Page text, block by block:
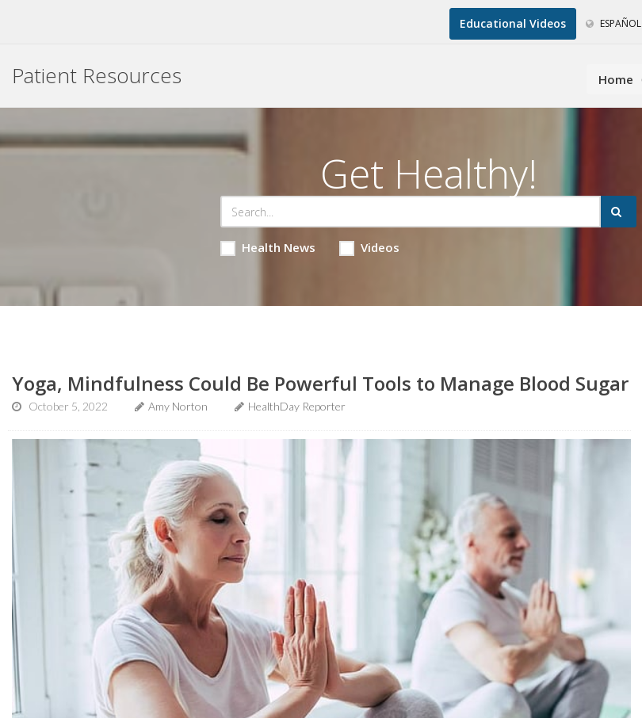
Educational Videos ESPAÑOL
Patient Resources Home
Get Healthy!
Health News Videos
Yoga, Mindfulness Could Be Powerful Tools to Manage Blood Sugar
October 5, 2022 Amy Norton HealthDay Reporter